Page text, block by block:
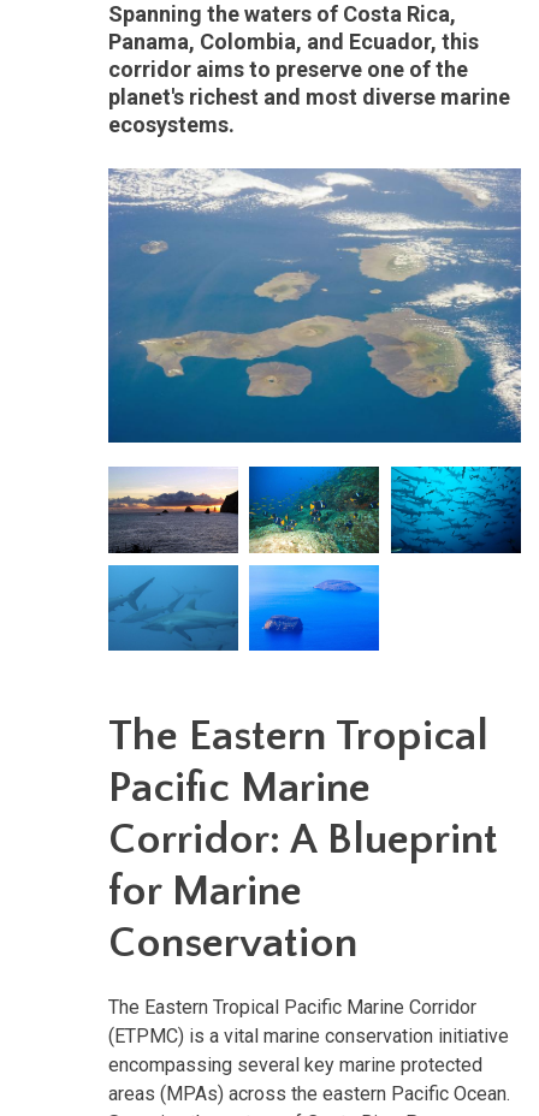
Spanning the waters of Costa Rica,
Panama, Colombia, and Ecuador, this
corridor aims to preserve one of the
planet's richest and most diverse marine
ecosystems.
The Eastern Tropical
Pacific Marine
Corridor: A Blueprint
for Marine
Conservation
The Eastern Tropical Pacific Marine Corridor
(ETPMC) is a vital marine conservation initiative
encompassing several key marine protected
areas (MPAs) across the eastern Pacific Ocean.